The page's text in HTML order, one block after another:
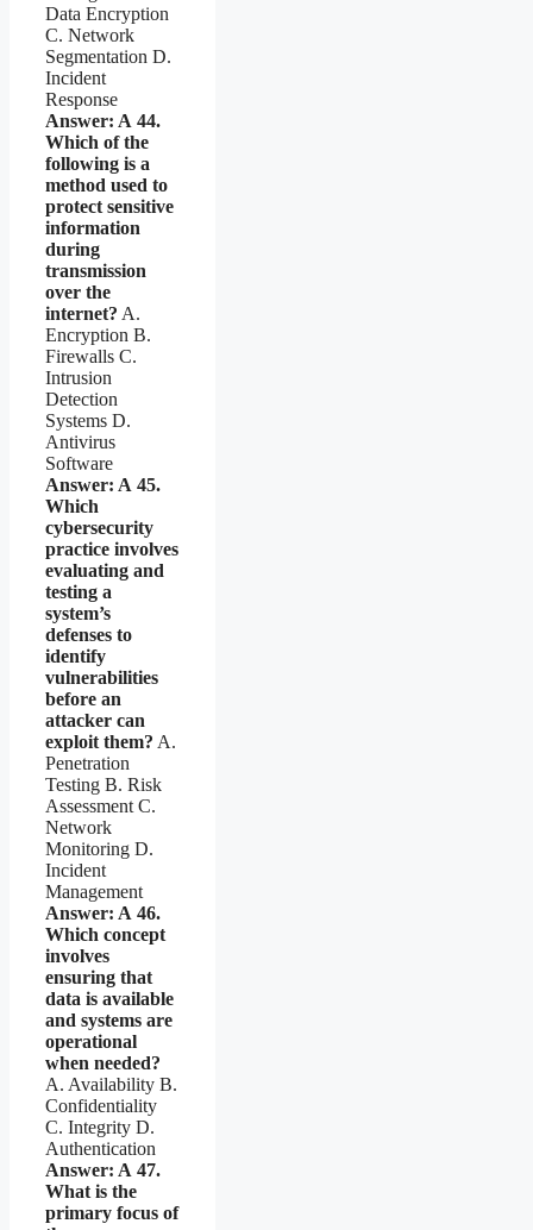
Data Encryption
C. Network
Segmentation D.
Incident
Response
Answer: A 44.
Which of the
following is a
method used to
protect sensitive
information
during
transmission
over the
internet? A.
Encryption B.
Firewalls C.
Intrusion
Detection
Systems D.
Antivirus
Software
Answer: A 45.
Which
cybersecurity
practice involves
evaluating and
testing a
system’s
defenses to
identify
vulnerabilities
before an
attacker can
exploit them? A.
Penetration
Testing B. Risk
Assessment C.
Network
Monitoring D.
Incident
Management
Answer: A 46.
Which concept
involves
ensuring that
data is available
and systems are
operational
when needed?
A. Availability B.
Confidentiality
C. Integrity D.
Authentication
Answer: A 47.
What is the
primary focus of